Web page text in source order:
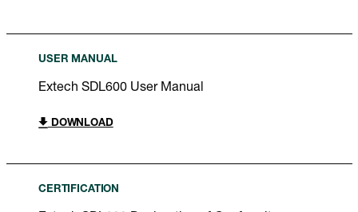
USER MANUAL
Extech SDL600 User Manual
DOWNLOAD
CERTIFICATION